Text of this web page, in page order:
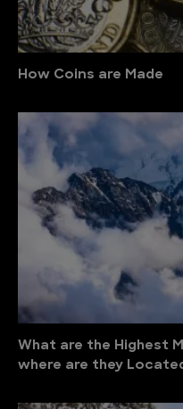
How Coins are Made
What are the Highest
where are they